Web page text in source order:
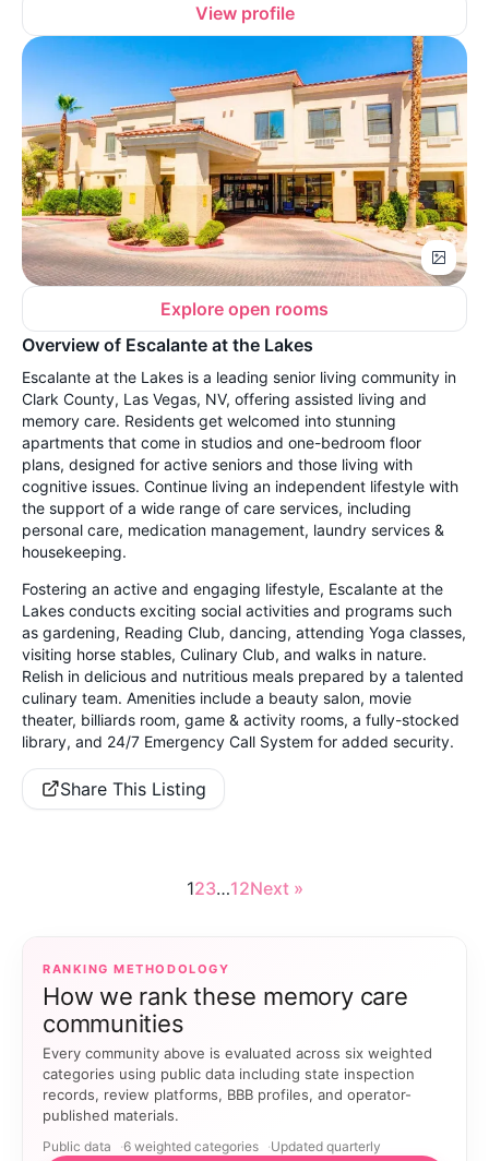
View profile
Explore open rooms
Overview of Escalante at the Lakes
Escalante at the Lakes is a leading senior living community in
Clark County, Las Vegas, NV, offering assisted living and
memory care. Residents get welcomed into stunning
apartments that come in studios and one-bedroom floor
plans, designed for active seniors and those living with
cognitive issues. Continue living an independent lifestyle with
the support of a wide range of care services, including
personal care, medication management, laundry services &
housekeeping.
Fostering an active and engaging lifestyle, Escalante at the
Lakes conducts exciting social activities and programs such
as gardening, Reading Club, dancing, attending Yoga classes,
visiting horse stables, Culinary Club, and walks in nature.
Relish in delicious and nutritious meals prepared by a talented
culinary team. Amenities include a beauty salon, movie
theater, billiards room, game & activity rooms, a fully-stocked
library, and 24/7 Emergency Call System for added security.
Share This Listing
123…12Next »
RANKING METHODOLOGY
How we rank these memory care
communities
Every community above is evaluated across six weighted
categories using public data including state inspection
records, review platforms, BBB profiles, and operator-
published materials.
Public data 6 weighted categories Updated quarterly